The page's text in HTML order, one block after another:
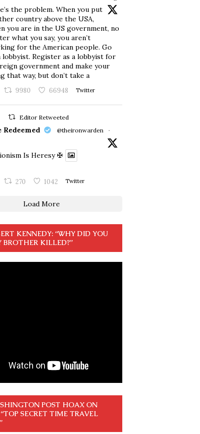
the problem. When you put
country above the USA,
you are in the US government, no
what you say, you aren’t
for the American people. Go
lobbyist. Register as a lobbyist for
government and make your
that way, but don’t take a
9980 66948 Twitter
Editor Retweeted
Redeemed @theironwarden
·
Is Heresy ✠
270 1042 Twitter
Load More
KENNEDY: “WHY DID YOU
BROTHER KILLED?”
POST HOAX ON
“TOP SECRET TIME TRAVEL